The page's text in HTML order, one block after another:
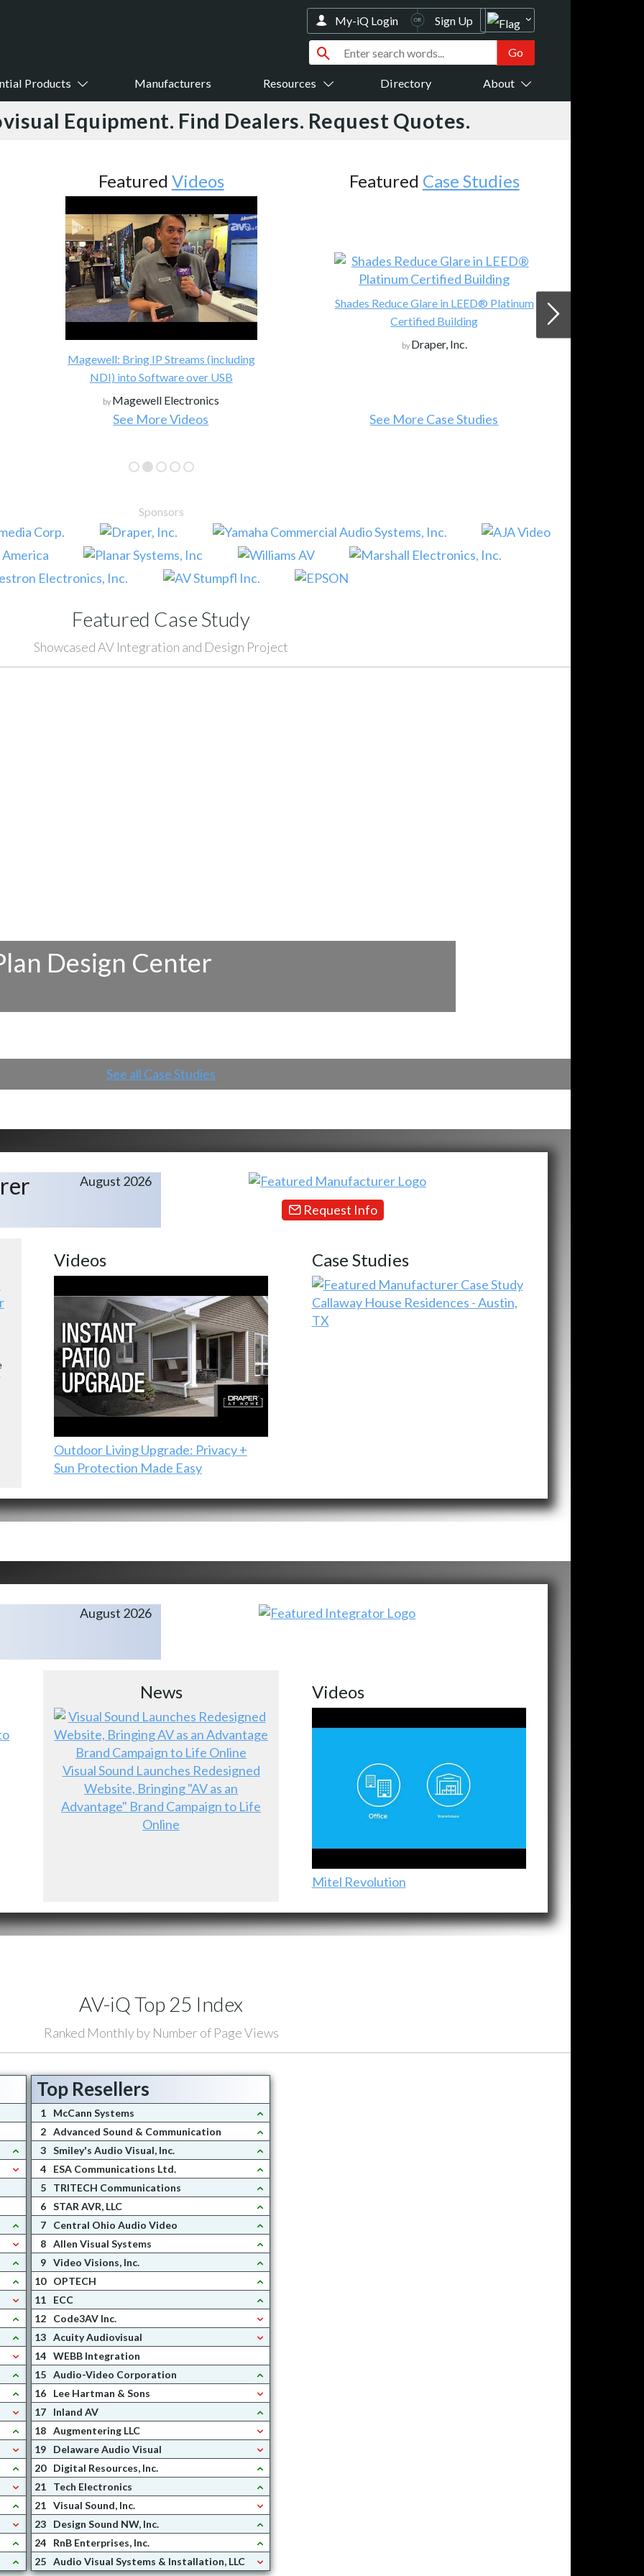
Products Manufacturers Resources Directory About
My-iQ Login Sign Up
Equipment. Find Dealers. Request Quotes.
IP Streams (including
over USB
Featured Case Studies
Shades Reduce Glare in LEED® Platinum
Certified Building
Featured
JVC Demos 8K Projector @
Advice Live
Sponsors
Featured Case Study
Showcased AV Integration and Design Project
Design Center
See all Case Studies
August 2026
Request Info
Videos
Outdoor Living Upgrade: Privacy +
Sun Protection Made Easy
Case Studies
Callaway House Residences - Austin,
TX
August 2026
News
Visual Sound Launches Redesigned
Website, Bringing "AV as an
Advantage" Brand Campaign to Life
Online
Videos
Mitel Revolution
AV-iQ Top 25 Index
Ranked Monthly by Number of Page Views
Top Resellers
1
McCann Systems
2 Advanced Sound & Communication
3 Smiley's Audio Visual, Inc.
4
ESA Communications Ltd.
5
TRITECH Communications
6 STAR AVR, LLC
7
Central Ohio Audio Video
8 Allen Visual Systems
9 Video Visions, Inc.
10
OPTECH
11
ECC
12
Code3AV Inc.
13 Acuity Audiovisual
14 WEBB Integration
15 Audio-Video Corporation
16
Lee Hartman & Sons
17
Inland AV
18 Augmentering LLC
19
Delaware Audio Visual
20
Digital Resources, Inc.
21
Tech Electronics
21 Visual Sound, Inc.
23
Design Sound NW, Inc.
24
RnB Enterprises, Inc.
25 Audio Visual Systems & Installation, LLC